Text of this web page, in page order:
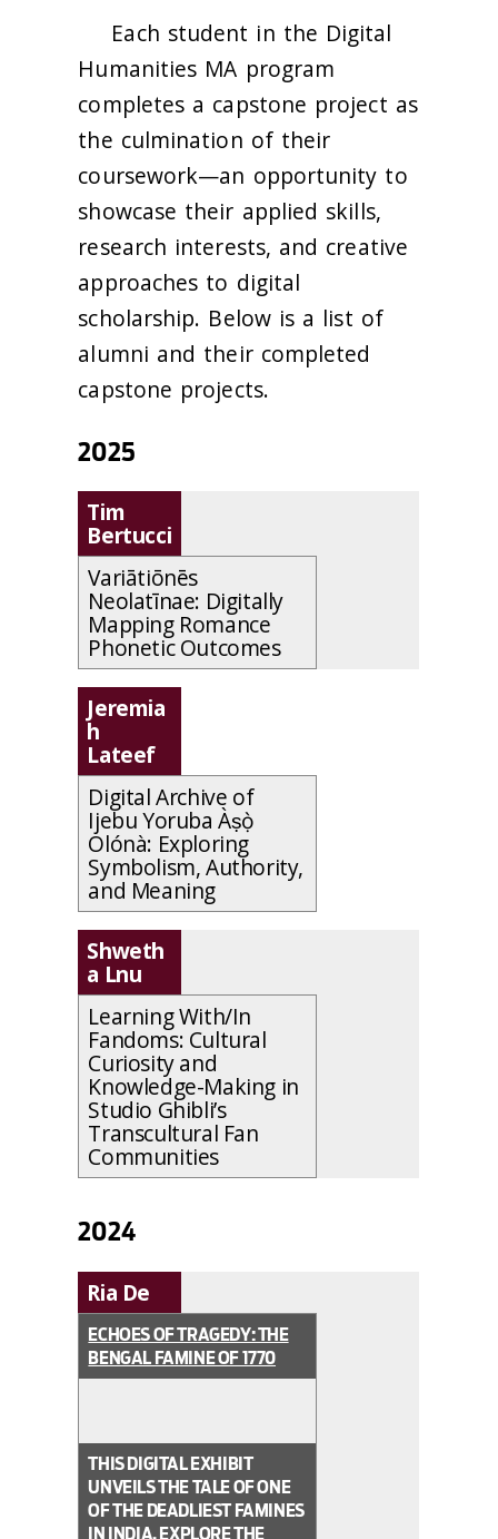
Each student in the Digital
Humanities MA program
completes a capstone project as
the culmination of their
coursework—an opportunity to
showcase their applied skills,
research interests, and creative
approaches to digital
scholarship. Below is a list of
alumni and their completed
capstone projects.
2025
Tim
Bertucci
Variātiōnēs
Neolatīnae: Digitally
Mapping Romance
Phonetic Outcomes
Jeremia
h
Lateef
Digital Archive of
Ijebu YorubaÀṣọ̀
Olónà: Exploring
Symbolism, Authority,
and Meaning
Shweth
a Lnu
Learning With/In
Fandoms: Cultural
Curiosity and
Knowledge-Making in
Studio Ghibli’s
Transcultural Fan
Communities
2024
Ria De
ECHOES OF TRAGEDY: THE
BENGAL FAMINE OF 1770
THIS DIGITAL EXHIBIT
UNVEILS THE TALE OF ONE
OF THE DEADLIEST FAMINES
IN INDIA. EXPLORE THE